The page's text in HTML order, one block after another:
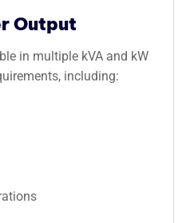
Output
in multiple kVA and kW
including: